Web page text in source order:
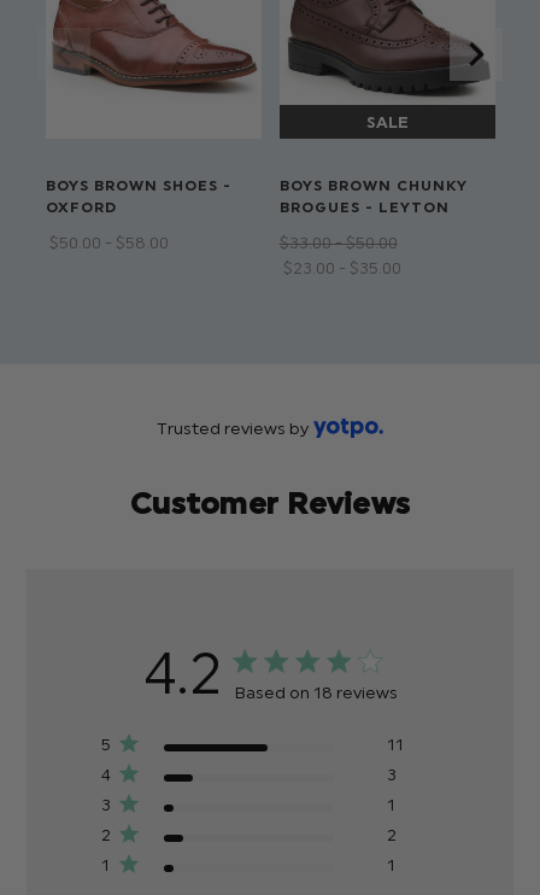
pattern lining
Available in sizes 1 to 16 years
Dry clean only
BOYS BROWN SHOES -
OXFORD
$‌50.00 - $‌58.00
BOYS BROWN CHUNKY
BROGUES - LEYTON
$‌33.00 - $‌50.00
$‌23.00 - $‌35.00
Customer Reviews
Trusted reviews by
4.2 Based on 18 reviews
5
11
4
3
3
1
2
2
1
1